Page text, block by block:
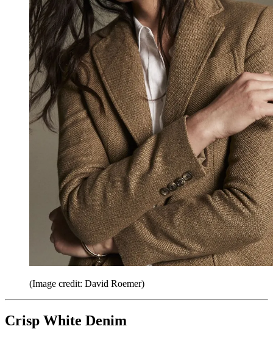
(Image credit: David Roemer)
Crisp White Denim